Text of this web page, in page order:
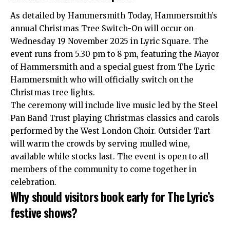
As detailed by Hammersmith Today, Hammersmith’s
annual Christmas Tree Switch-On will occur on
Wednesday 19 November 2025 in Lyric Square. The
event runs from 5.30 pm to 8 pm, featuring the Mayor
of Hammersmith and a special guest from The Lyric
Hammersmith who will officially switch on the
Christmas tree lights.
The ceremony will include live music led by the Steel
Pan Band Trust playing Christmas classics and carols
performed by theWest London Choir. Outsider Tart
will warm the crowds by serving mulled wine,
available while stocks last. The event is open to all
members of the community to come together in
celebration.
Why should visitors book early for The Lyric’s
festive shows?